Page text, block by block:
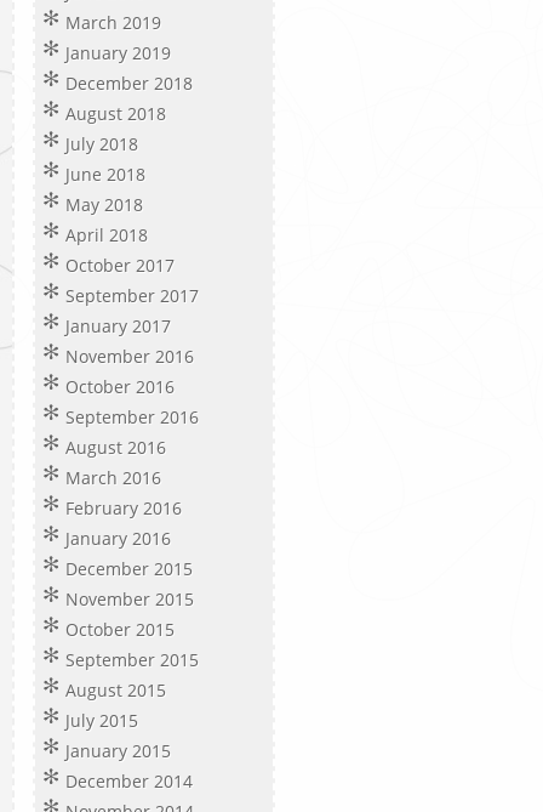
March 2019
January 2019
December 2018
August 2018
July 2018
June 2018
May 2018
April 2018
October 2017
September 2017
January 2017
November 2016
October 2016
September 2016
August 2016
March 2016
February 2016
January 2016
December 2015
November 2015
October 2015
September 2015
August 2015
July 2015
January 2015
December 2014